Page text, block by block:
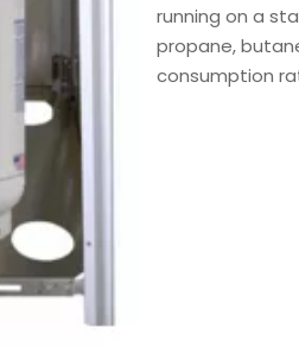
running on a
propane,
consumption